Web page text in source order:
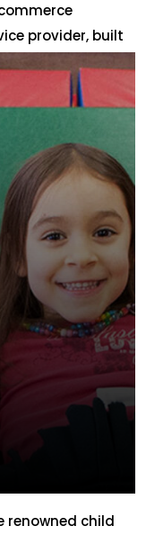
provider, built
for
language.
in ISRAEL
through the web
and can […]
renowned child